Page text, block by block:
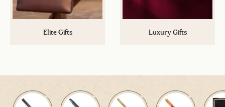
Elite Gifts Luxury Gifts